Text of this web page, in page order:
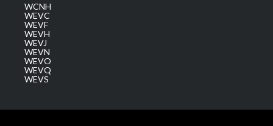
WCNH
WEVC
WEVF
WEVH
WEVJ
WEVN
WEVO
WEVQ
WEVS